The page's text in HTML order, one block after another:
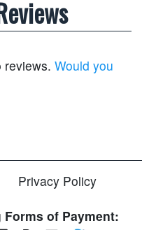
reviews. Would you
Privacy Policy
of Payment: